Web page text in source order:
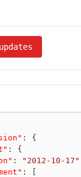
:
{
:
{
: "2012-10-17"
: